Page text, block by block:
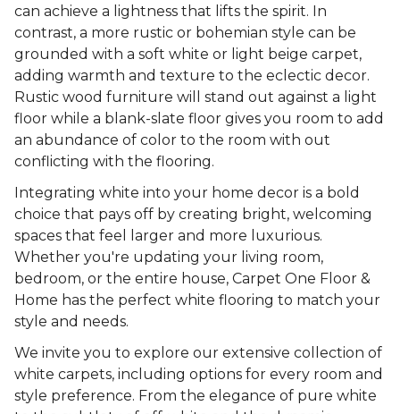
can achieve a lightness that lifts the spirit. In
contrast, a more rustic or bohemian style can be
grounded with a soft white or light beige carpet,
adding warmth and texture to the eclectic decor.
Rustic wood furniture will stand out against a light
floor while a blank-slate floor gives you room to add
an abundance of color to the room with out
conflicting with the flooring.
Integrating white into your home decor is a bold
choice that pays off by creating bright, welcoming
spaces that feel larger and more luxurious.
Whether you're updating your living room,
bedroom, or the entire house, Carpet One Floor &
Home has the perfect white flooring to match your
style and needs.
We invite you to explore our extensive collection of
white carpets, including options for every room and
style preference. From the elegance of pure white